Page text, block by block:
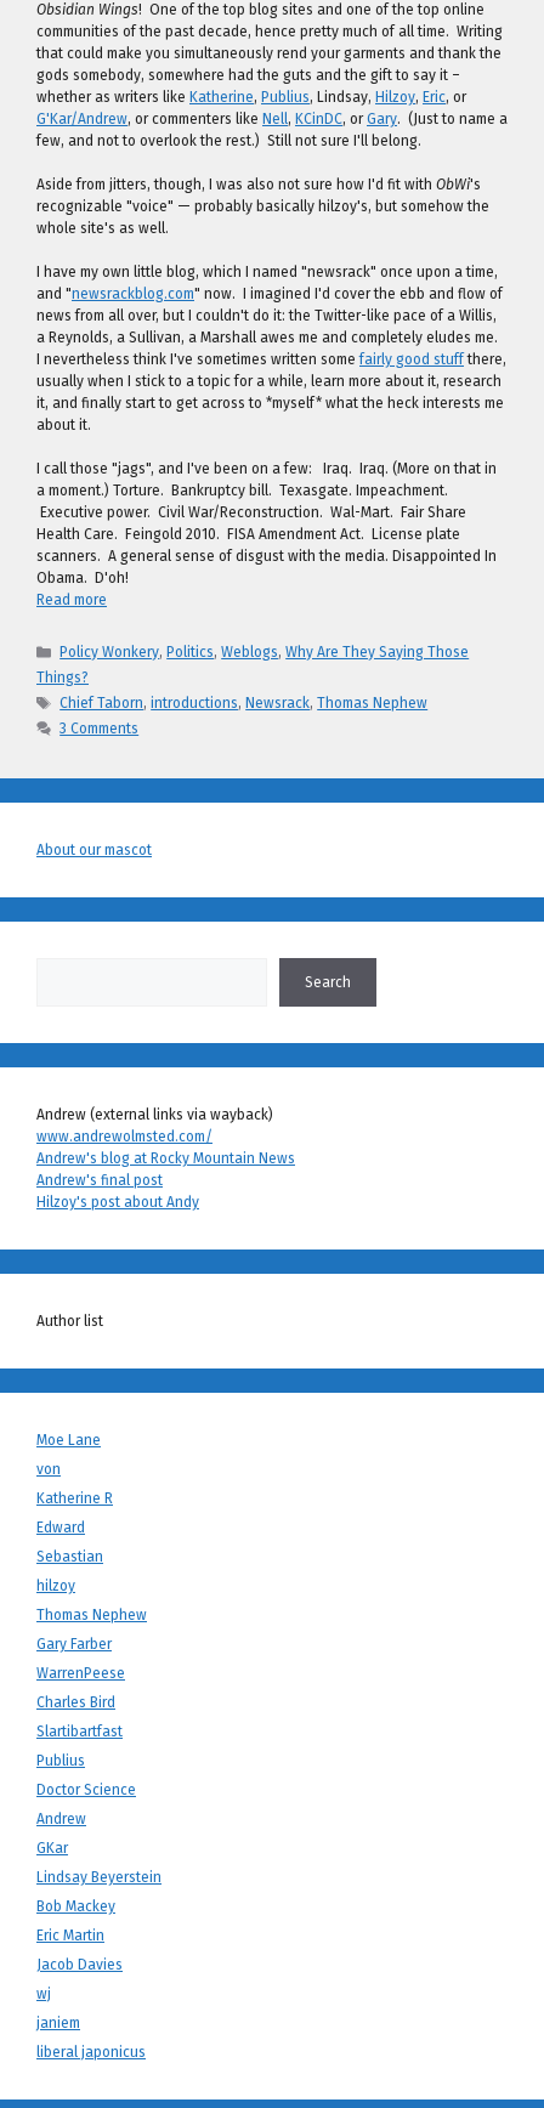
Obsidian Wings! One of the top blog sites and one of the top online
communities of the past decade, hence pretty much of all time. Writing
that could make you simultaneously rend your garments and thank the
gods somebody, somewhere had the guts and the gift to say it –
whether as writers like Katherine, Publius, Lindsay, Hilzoy, Eric, or
G'Kar/Andrew, or commenters like Nell, KCinDC, orGary. (Just to name a
few, and not to overlook the rest.) Still not sure I'll belong.
Aside from jitters, though, I was also not sure how I'd fit with ObWi's
recognizable "voice" — probably basically hilzoy's, but somehow the
whole site's as well.
I have my own little blog, which I named "newsrack" once upon a time,
and "newsrackblog.com" now. I imagined I'd cover the ebb and flow of
news from all over, but I couldn't do it: the Twitter-like pace of a Willis,
a Reynolds, a Sullivan, a Marshall awes me and completely eludes me.
I nevertheless think I've sometimes written somefairly good stuffthere,
usually when I stick to a topic for a while, learn more about it, research
it, and finally start to get across to *myself* what the heck interests me
about it.
I call those "jags", and I've been on a few: Iraq. Iraq. (More on that in
a moment.) Torture. Bankruptcy bill. Texasgate. Impeachment.
Executive power. Civil War/Reconstruction. Wal-Mart. Fair Share
Health Care. Feingold 2010. FISA Amendment Act. License plate
scanners. A general sense of disgust with the media. Disappointed In
Obama. D'oh!
Read more
Categories
Policy Wonkery, Politics,Weblogs,Why Are They Saying Those
Things?
Tags
Chief Taborn,introductions, Newsrack,Thomas Nephew
3 Comments
About our mascot
Search
Andrew (external links via wayback)
www.andrewolmsted.com/
Andrew's blog at Rocky Mountain News
Andrew's final post
Hilzoy's post about Andy
Author list
Moe Lane
von
Katherine R
Edward
Sebastian
hilzoy
Thomas Nephew
Gary Farber
WarrenPeese
Charles Bird
Slartibartfast
Publius
Doctor Science
Andrew
GKar
Lindsay Beyerstein
Bob Mackey
Eric Martin
Jacob Davies
wj
janiem
liberal japonicus